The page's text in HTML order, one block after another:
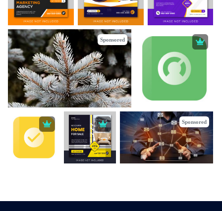
Sponsored
Sponsored